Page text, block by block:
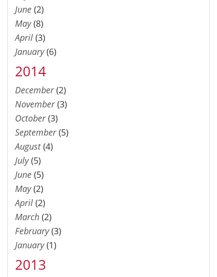
June (2)
May(8)
April (3)
January(6)
2014
December(2)
November(3)
October(3)
September(5)
August(4)
July(5)
June (5)
May(2)
April (2)
March (2)
February(3)
January(1)
2013